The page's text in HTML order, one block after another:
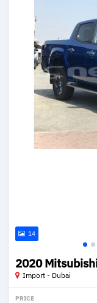
14
2020
Import - Dubai
PRICE